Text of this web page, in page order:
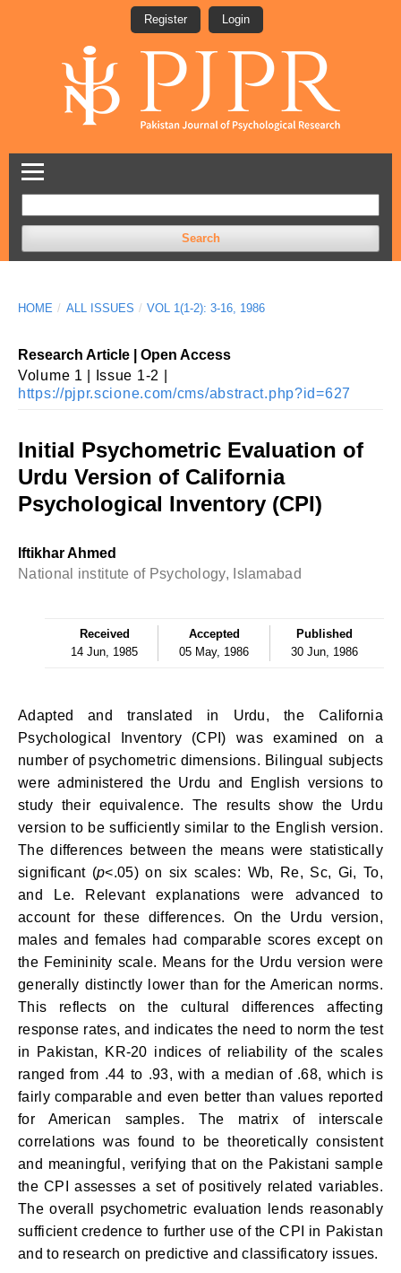
Search
Register Login
HOME / ALL ISSUES / VOL 1(1-2): 3-16, 1986
Research Article | Open Access
Volume 1 | Issue 1-2 |
https://pjpr.scione.com/cms/abstract.php?id=627
Initial Psychometric Evaluation of
Urdu Version of California
Psychological Inventory (CPI)
lftikhar Ahmed
National institute of Psychology, Islamabad
Received
14 Jun, 1985
Accepted
05 May, 1986
Published
30 Jun, 1986
Adapted and translated in Urdu, the California
Psychological Inventory (CPI) was examined on a
number of psychometric dimensions. Bilingual subjects
were administered the Urdu and English versions to
study their equivalence. The results show the Urdu
version to be sufficiently similar to the English version.
The differences between the means were statistically
significant (p<.05) on six scales: Wb, Re, Sc, Gi, To,
and Le. Relevant explanations were advanced to
account for these differences. On the Urdu version,
males and females had comparable scores except on
the Femininity scale. Means for the Urdu version were
generally distinctly lower than for the American norms.
This reflects on the cultural dif­ferences affecting
response rates, and indicates the need to norm the test
in Pakistan, KR-20 indices of reliability of the scales
ranged from .44 to .93, with a median of .68, which is
fairly comparable and even better than values reported
for American samples. The matrix of interscale
correlations was found to be theoretically consistent
and meaningful, verifying that on the Pakistani sample
the CPI assesses a set of positively related variables.
The overall psychometric evaluation lends reasonably
sufficient credence to further use of the CPI in Pakistan
and to research on predictive and classificatory issues.